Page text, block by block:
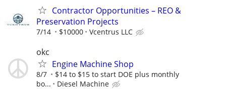
Contractor Opportunities – REO &
Preservation Projects
7/14 $10000 Vcentrus LLC
okc
Engine Machine Shop
8/7
$14 to $15 to start DOE plus monthly
bo...
Diesel Machine